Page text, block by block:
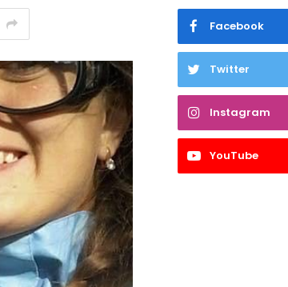
Facebook
Twitter
Instagram
YouTube